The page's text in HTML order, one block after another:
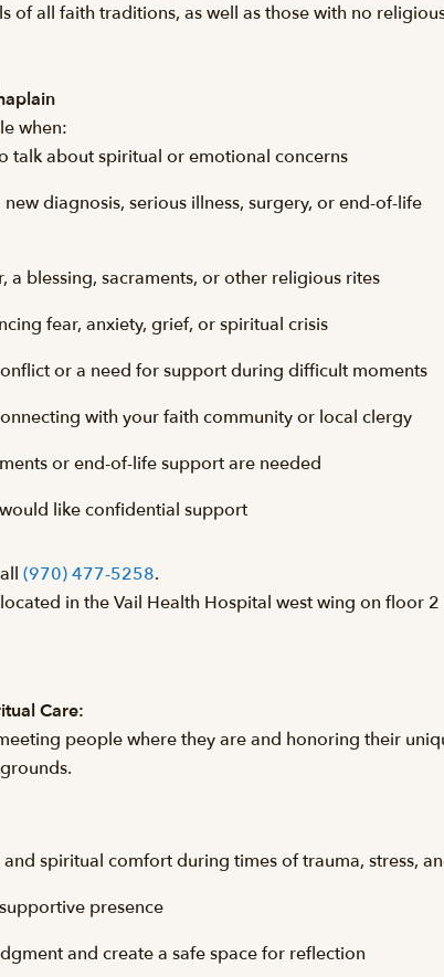
of all faith traditions, as well as those with no
when:
talk about spiritual or emotional concerns
diagnosis, serious illness, surgery, or end-of-life
a blessing, sacraments, or other religious rites
fear, anxiety, grief, or spiritual crisis
or a need for support during difficult moments
with your faith community or local clergy
or end-of-life support are needed
like confidential support
(970) 477-5258.
in the Vail Health Hospital west wing on floor 2
Care:
people where they are and honoring their
spiritual comfort during times of trauma, stress,
presence
and create a safe space for reflection